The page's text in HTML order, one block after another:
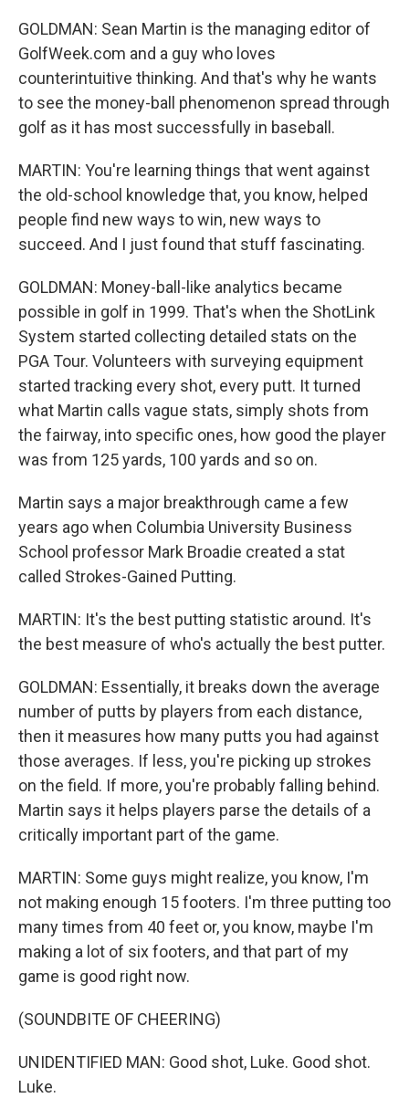
GOLDMAN: Sean Martin is the managing editor of
GolfWeek.com and a guy who loves
counterintuitive thinking. And that's why he wants
to see the money-ball phenomenon spread through
golf as it has most successfully in baseball.
MARTIN: You're learning things that went against
the old-school knowledge that, you know, helped
people find new ways to win, new ways to
succeed. And I just found that stuff fascinating.
GOLDMAN: Money-ball-like analytics became
possible in golf in 1999. That's when the ShotLink
System started collecting detailed stats on the
PGA Tour. Volunteers with surveying equipment
started tracking every shot, every putt. It turned
what Martin calls vague stats, simply shots from
the fairway, into specific ones, how good the player
was from 125 yards, 100 yards and so on.
Martin says a major breakthrough came a few
years ago when Columbia University Business
School professor Mark Broadie created a stat
called Strokes-Gained Putting.
MARTIN: It's the best putting statistic around. It's
the best measure of who's actually the best putter.
GOLDMAN: Essentially, it breaks down the average
number of putts by players from each distance,
then it measures how many putts you had against
those averages. If less, you're picking up strokes
on the field. If more, you're probably falling behind.
Martin says it helps players parse the details of a
critically important part of the game.
MARTIN: Some guys might realize, you know, I'm
not making enough 15 footers. I'm three putting too
many times from 40 feet or, you know, maybe I'm
making a lot of six footers, and that part of my
game is good right now.
(SOUNDBITE OF CHEERING)
UNIDENTIFIED MAN: Good shot, Luke. Good shot.
Luke.